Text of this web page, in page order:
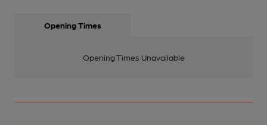
Opening Times
Opening Times Unavailable